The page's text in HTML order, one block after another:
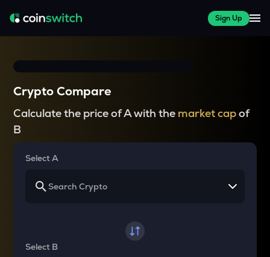
Sign Up
Crypto Compare
Calculate the price of A with the market capof
B
Select A
Select B